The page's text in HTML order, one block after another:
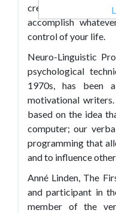
creativity that
accomplish
control of your life.
Neuro-Linguistic
psychological
1970s, has been
motivational
based on the idea
computer; our
programming that
and to influence
Anné Linden, The
and participant in
member of the